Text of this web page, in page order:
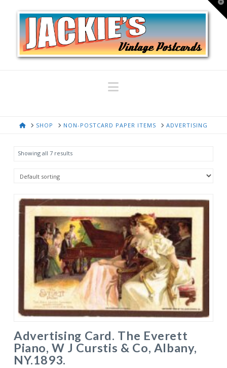
Navigation
HOMESHOP NON-POSTCARD PAPER ITEMS ADVERTISING
Showing all 7 results
Advertising Card. The Everett
Piano, W J Curstis & Co, Albany,
NY.1893.